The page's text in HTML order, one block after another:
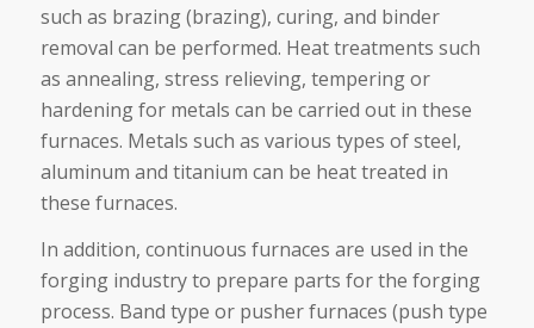
such as brazing (brazing), curing, and binder
removal can be performed. Heat treatments such
as annealing, stress relieving, tempering or
hardening for metals can be carried out in these
furnaces. Metals such as various types of steel,
aluminum and titanium can be heat treated in
these furnaces.
In addition, continuous furnaces are used in the
forging industry to prepare parts for the forging
process. Band type or pusher furnaces (push type